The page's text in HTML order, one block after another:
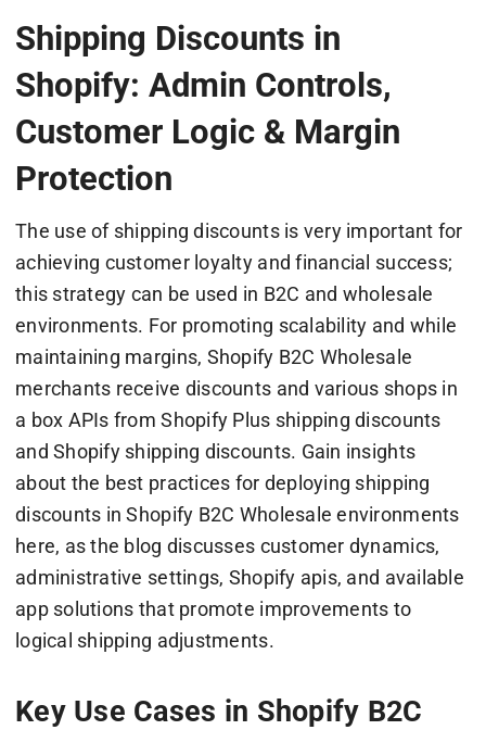
Shipping Discounts in
Shopify: Admin Controls,
Customer Logic & Margin
Protection
The use of shipping discounts is very important for
achieving customer loyalty and financial success;
this strategy can be used in B2C and wholesale
environments. For promoting scalability and while
maintaining margins, Shopify B2C Wholesale
merchants receive discounts and various shops in
a box APIs from Shopify Plus shipping discounts
and Shopify shipping discounts. Gain insights
about the best practices for deploying shipping
discounts in Shopify B2C Wholesale environments
here, as the blog discusses customer dynamics,
administrative settings, Shopify apis, and available
app solutions that promote improvements to
logical shipping adjustments.
Key Use Cases in Shopify B2C